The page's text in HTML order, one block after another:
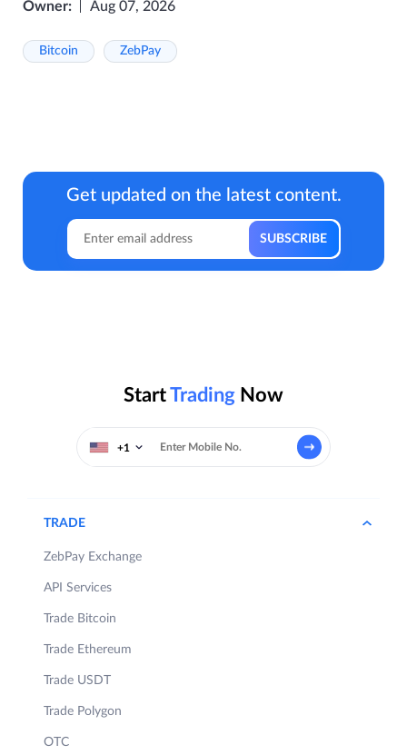
Owner: Aug 07, 2026
Bitcoin ZebPay
Get updated on the latest content.
StartTrading Now
+1
TRADE
ZebPay Exchange
API Services
Trade Bitcoin
Trade Ethereum
Trade USDT
Trade Polygon
OTC